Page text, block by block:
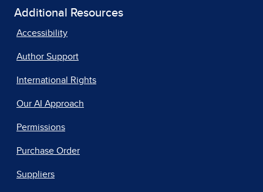
Additional Resources
Accessibility
Author Support
International Rights
Our AI Approach
Permissions
Purchase Order
Suppliers